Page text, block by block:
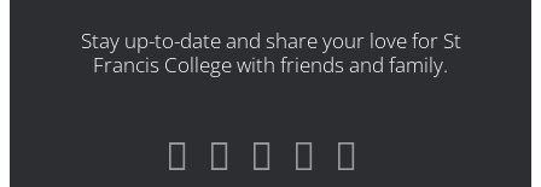
Stay up-to-date and share your love for St
Francis College with friends and family.